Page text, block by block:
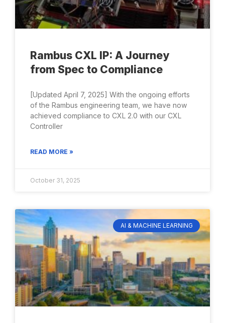
Rambus CXL IP: A Journey
from Spec to Compliance
[Updated April 7, 2025] With the ongoing efforts
of the Rambus engineering team, we have now
achieved compliance to CXL 2.0 with our CXL
Controller
READ MORE »
October 31, 2025
AI & MACHINE LEARNING